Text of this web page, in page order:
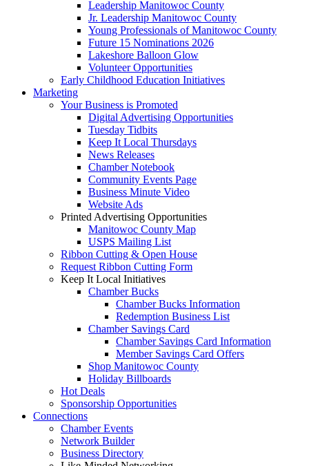
Leadership Manitowoc County
Jr. Leadership Manitowoc County
Young Professionals of Manitowoc County
Future 15 Nominations 2026
Lakeshore Balloon Glow
Volunteer Opportunities
Early Childhood Education Initiatives
Marketing
Your Business is Promoted
Digital Advertising Opportunities
Tuesday Tidbits
Keep It Local Thursdays
News Releases
Chamber Notebook
Community Events Page
Business Minute Video
Website Ads
Printed Advertising Opportunities
Manitowoc County Map
USPS Mailing List
Ribbon Cutting & Open House
Request Ribbon Cutting Form
Keep It Local Initiatives
Chamber Bucks
Chamber Bucks Information
Redemption Business List
Chamber Savings Card
Chamber Savings Card Information
Member Savings Card Offers
Shop Manitowoc County
Holiday Billboards
Hot Deals
Sponsorship Opportunities
Connections
Chamber Events
Network Builder
Business Directory